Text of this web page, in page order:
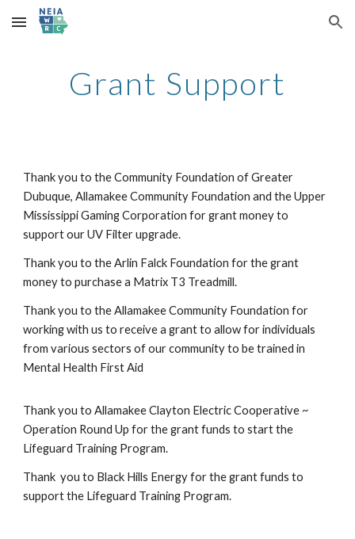
Skip to main content Skip to navigation
Grant Support
Thank you to the Community Foundation of Greater
Dubuque, Allamakee Community Foundation and the Upper
Mississippi Gaming Corporation for grant money to
support our UV Filter upgrade.
Thank you to the Arlin Falck Foundation for the grant
money to purchase a Matrix T3 Treadmill.
Thank you to the Allamakee Community Foundation for
working with us to receive a grant to allow for individuals
from various sectors of our community to be trained in
Mental Health First Aid
Thank you to Allamakee Clayton Electric Cooperative ~
Operation Round Up for the grant funds to start the
Lifeguard Training Program.
Thank you to Black Hills Energy for the grant funds to
support the Lifeguard Training Program.